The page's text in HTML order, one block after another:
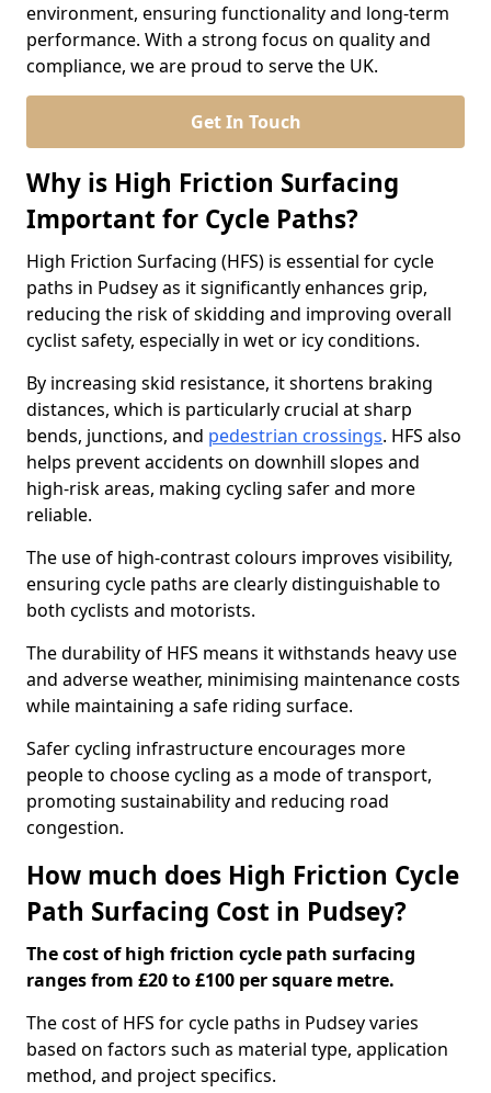
environment, ensuring functionality and long-term
performance. With a strong focus on quality and
compliance, we are proud to serve the UK.
Get In Touch
Why is High Friction Surfacing
Important for Cycle Paths?
High Friction Surfacing (HFS) is essential for cycle
paths in Pudsey as it significantly enhances grip,
reducing the risk of skidding and improving overall
cyclist safety, especially in wet or icy conditions.
By increasing skid resistance, it shortens braking
distances, which is particularly crucial at sharp
bends, junctions, and pedestrian crossings. HFS also
helps prevent accidents on downhill slopes and
high-risk areas, making cycling safer and more
reliable.
The use of high-contrast colours improves visibility,
ensuring cycle paths are clearly distinguishable to
both cyclists and motorists.
The durability of HFS means it withstands heavy use
and adverse weather, minimising maintenance costs
while maintaining a safe riding surface.
Safer cycling infrastructure encourages more
people to choose cycling as a mode of transport,
promoting sustainability and reducing road
congestion.
How much does High Friction Cycle
Path Surfacing Cost in Pudsey?
The cost of high friction cycle path surfacing
ranges from £20 to £100 per square metre.
The cost of HFS for cycle paths in Pudsey varies
based on factors such as material type, application
method, and project specifics.